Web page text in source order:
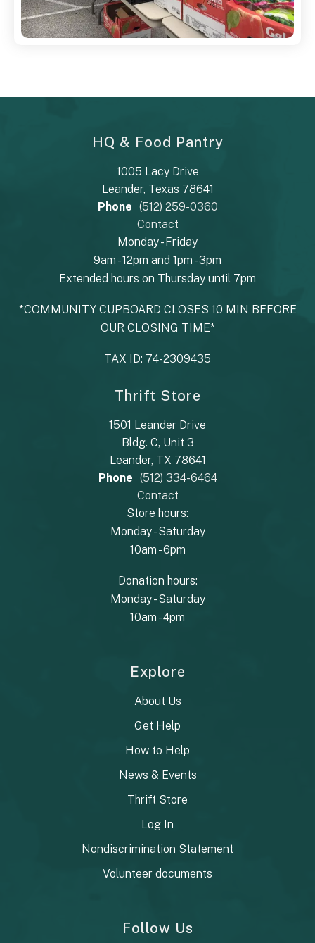
HQ & Food Pantry
1005 Lacy Drive
Leander, Texas 78641
Phone (512) 259-0360
Contact
Monday - Friday
9am - 12pm and 1pm - 3pm
Extended hours on Thursday until 7pm
*COMMUNITY CUPBOARD CLOSES 10 MIN BEFORE
OUR CLOSING TIME*
TAX ID: 74-2309435
Thrift Store
1501 Leander Drive
Bldg. C, Unit 3
Leander, TX 78641
Phone (512) 334-6464
Contact
Store hours:
Monday - Saturday
10am - 6pm
Donation hours:
Monday - Saturday
10am - 4pm
Explore
About Us
Get Help
How to Help
News & Events
Thrift Store
Log In
Nondiscrimination Statement
Volunteer documents
Follow Us